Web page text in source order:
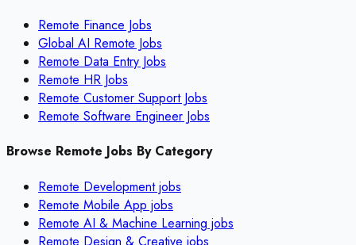
Remote Finance Jobs
Global AI Remote Jobs
Remote Data Entry Jobs
Remote HR Jobs
Remote Customer Support Jobs
Remote Software Engineer Jobs
Browse Remote Jobs By Category
Remote Developmentjobs
Remote Mobile App jobs
Remote AI & Machine Learning jobs
Remote Design & Creative jobs